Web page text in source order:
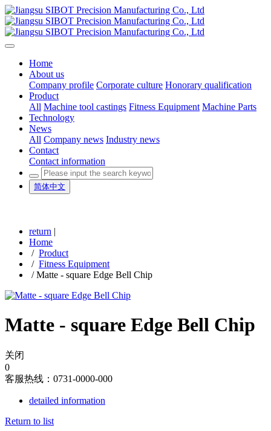
Home
About us
Company profile Corporate culture Honorary qualification
Product
All Machine tool castings Fitness Equipment Machine Parts
Technology
News
All Company news Industry news
Contact
Contact information
简体中文
return |
Home
/ Product
/ Fitness Equipment
/Matte - square Edge Bell Chip
Matte - square Edge Bell Chip
关闭
0
客服热线：0731-0000-000
detailed information
Return to list